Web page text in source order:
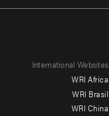
International Websites
WRI Africa
WRI Brasil
WRI China